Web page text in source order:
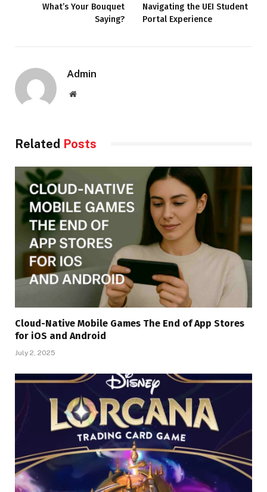
What’s Your Bouquet
Saying?
Navigating the UEI Student
Portal Experience
Admin
Website
Related Posts
Cloud-Native Mobile Games The End of App Stores
for iOS and Android
July 2, 2025